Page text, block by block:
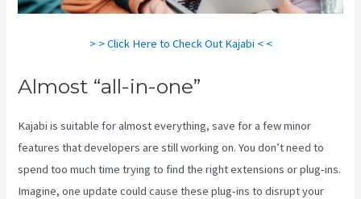
> > Click Here to Check Out Kajabi < <
Almost “all-in-one”
Kajabi is suitable for almost everything, save for a few minor
features that developers are still working on. You don’t need to
spend too much time trying to find the right extensions or plug-ins.
Imagine, one update could cause these plug-ins to disrupt your